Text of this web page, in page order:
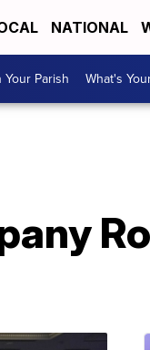
NATIONAL
Your Parish What's